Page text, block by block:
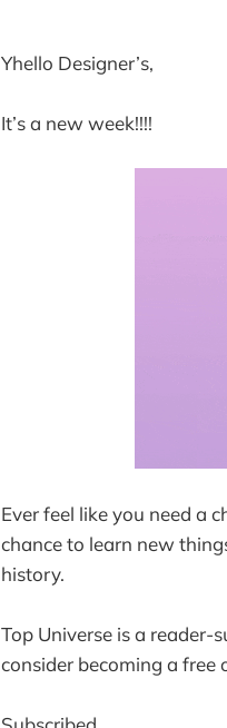
Yhello Designer’s,
It’s a new week!!!!
Ever feel like you need a
chance to learn new
history.
Top Universe is a reader-
consider becoming a free